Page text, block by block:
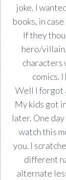
joke. I
books, in
If they
hero/
characters
comics.
Well I forgot
My kids got
later. One
watch this
you. I
different
alternate